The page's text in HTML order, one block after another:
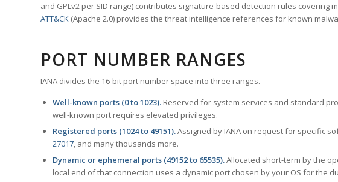
and GPLv2 per SID range) contributes signature-based detection rules covering
ATT&CK (Apache 2.0) provides the threat intelligence references for known
PORT NUMBER RANGES
IANA divides the 16-bit port number space into three ranges.
Well-known ports (0 to 1023). Reserved for system services and standard
well-known port requires elevated privileges.
Registered ports (1024 to 49151).Assigned by IANA on request for specific
27017, and many thousands more.
Dynamic or ephemeral ports (49152 to 65535).Allocated short-term by the
local end of that connection uses a dynamic port chosen by your OS for the